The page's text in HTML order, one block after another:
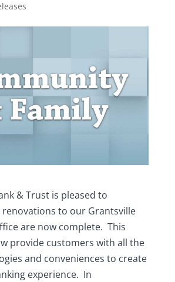
& Trust is pleased to
to our Grantsville
are now complete. This
provide customers with all the
and conveniences to create
experience. In